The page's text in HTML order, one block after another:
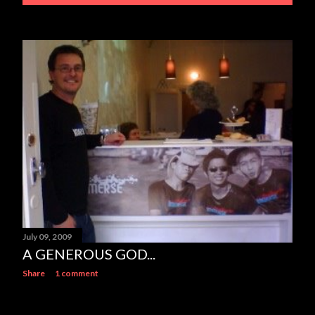
July 09, 2009
A GENEROUS GOD...
Share 1 comment